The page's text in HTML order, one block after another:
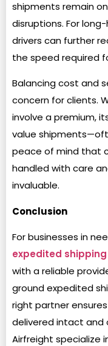
shipments remain
disruptions. For
drivers can further
the speed required
Balancing cost and
concern for clients.
involve a premium,
value
peace of mind that
handled with care
invaluable.
Conclusion
For businesses in
expedited shipping
with a reliable
ground expedited
right partner
delivered intact and
Airfreight specialize